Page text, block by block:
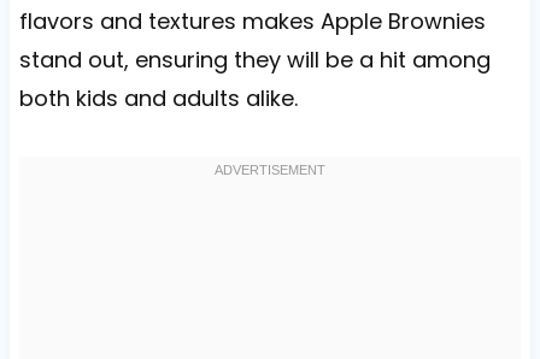
flavors and textures makes Apple Brownies
stand out, ensuring they will be a hit among
both kids and adults alike.